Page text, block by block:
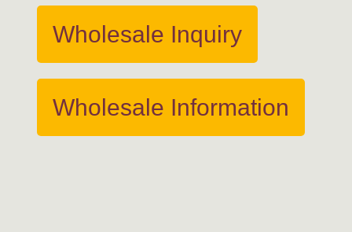
Wholesale Inquiry
Wholesale Information